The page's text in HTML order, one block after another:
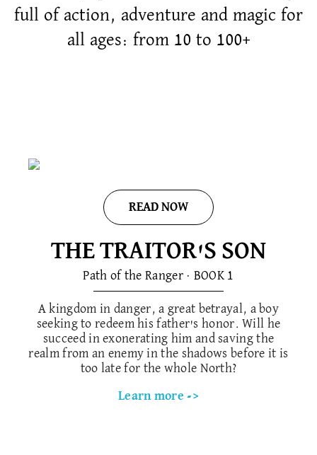
full of action, adventure and magic for
all ages: from 10 to 100+
READ NOW
THE TRAITOR'S SON​
Path of the Ranger · BOOK 1​
A kingdom in danger, a great betrayal, a boy
seeking to redeem his father's honor. Will he
succeed in exonerating him and saving the
realm from an enemy in the shadows before it is
too late for the whole North?
Learn more ->